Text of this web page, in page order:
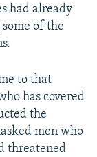
had already
of the
to that
has covered
the
men who
threatened